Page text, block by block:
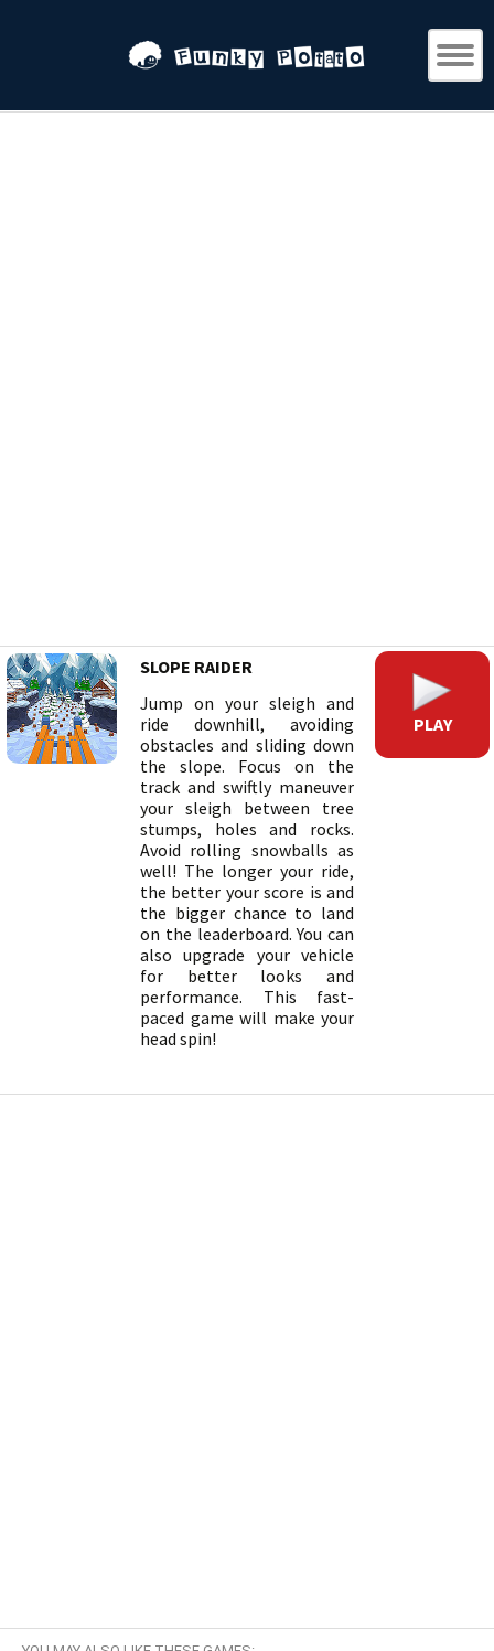
SLOPE RAIDER
Jump on your sleigh and
ride downhill, avoiding
obstacles and sliding down
the slope. Focus on the
track and swiftly maneuver
your sleigh between tree
stumps, holes and rocks.
Avoid rolling snowballs as
well! The longer your ride,
the better your score is and
the bigger chance to land
on the leaderboard. You can
also upgrade your vehicle
for better looks and
performance. This fast-
paced game will make your
head spin!
PLAY